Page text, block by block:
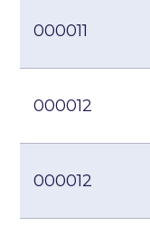
000011
000012
000012